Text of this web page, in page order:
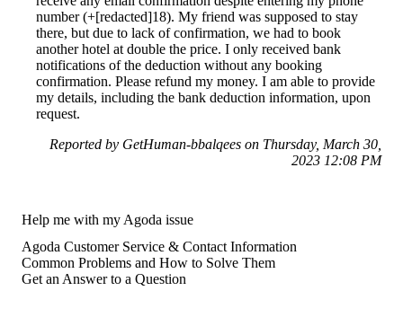
number (+[redacted]18). My friend was supposed to stay
there, but due to lack of confirmation, we had to book
another hotel at double the price. I only received bank
notifications of the deduction without any booking
confirmation. Please refund my money. I am able to provide
my details, including the bank deduction information, upon
request.
Reported by GetHuman-bbalqees on Thursday, March 30,
2023 12:08 PM
Help me with my Agoda issue
Agoda Customer Service & Contact Information
Common Problems and How to Solve Them
Get an Answer to a Question